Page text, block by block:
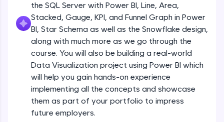
IDE:
A free online compiler supporting 20+
programming languages with auto-complete,
debugging, and AI-powered code generation—
all in the cloud!
Try Now>
Leaderboard
Climb the leaderboard as you earn Geekoins by
learning and practicing! The top scorers get
the SQL Server with Power BI, Line, Area,
Stacked, Gauge, KPI, and Funnel Graph in Power
BI, Star Schema as well as the Snowflake design,
along with much more as we go through the
course. You will also be building a real-world
Data Visualization project using Power BI which
will help you gain hands-on experience
implementing all the concepts and showcase
them as part of your portfolio to impress
future employers.